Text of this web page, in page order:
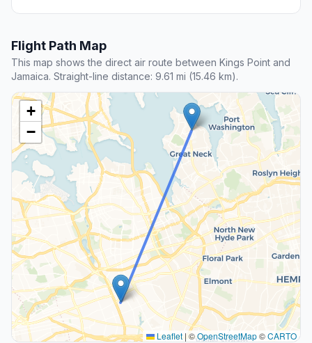
Flight Path Map
This map shows the direct air route between Kings Point and
Jamaica. Straight-line distance: 9.61 mi (15.46 km).
+
−
Leaflet | ©OpenStreetMap©CARTO